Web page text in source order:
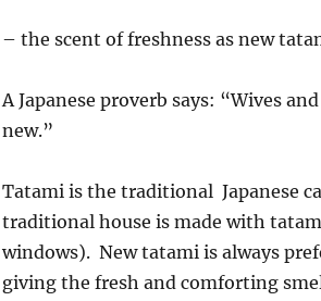
– the scent of freshness as new
A Japanese proverb says: “Wives
new.”
Tatami is the traditional Japanese
traditional house is made with
windows). New tatami is always
giving the fresh and comforting